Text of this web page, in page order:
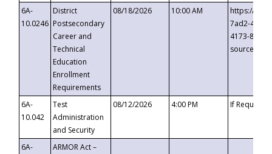
6A-
10.0246
District
Postsecondary
Career and
Technical
Education
Enrollment
Requirements
08/18/2026 10:00 AM
https://
7ad2-4249-
4173-8c1c-
6A-
10.042
Test
Administration
and Security
08/12/2026 4:00 PM If
6A-
ARMOR Act –